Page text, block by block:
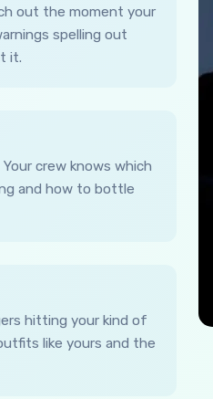
out the moment your
spelling out
it.
crew knows which
and how to bottle
hitting your kind of
like yours and the